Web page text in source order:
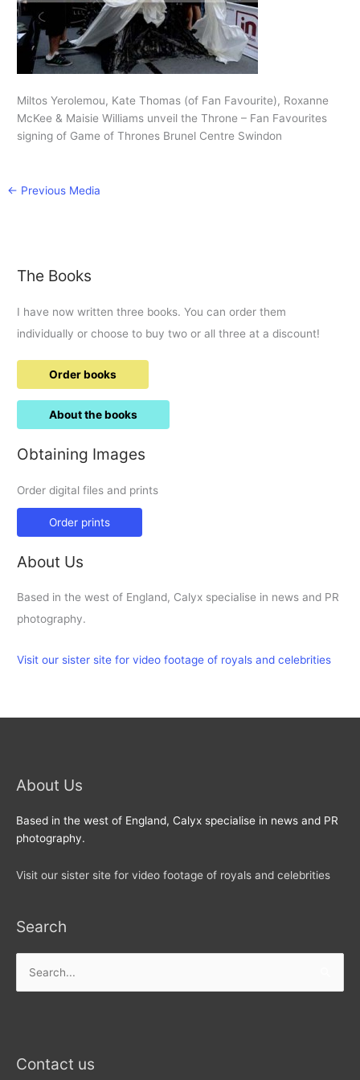
Miltos Yerolemou, Kate Thomas (of Fan Favourite), Roxanne
McKee & Maisie Williams unveil the Throne – Fan Favourites
signing of Game of Thrones Brunel Centre Swindon
← Previous Media
The Books
I have now written three books. You can order them
individually or choose to buy two or all three at a discount!
Order books
About the books
Obtaining Images
Order digital files and prints
Order prints
About Us
Based in the west of England, Calyx specialise in news and PR
photography.
Visit our sister site for video footage of royals and celebrities
About Us
Based in the west of England, Calyx specialise in news and PR
photography.
Visit our sister site for video footage of royals and celebrities
Search
for:
Contact us